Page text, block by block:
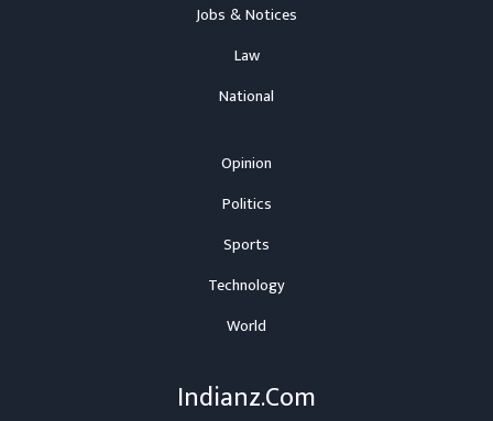
Jobs & Notices
Law
National
Opinion
Politics
Sports
Technology
World
Indianz.Com